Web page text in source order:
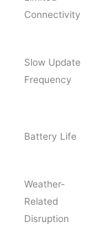
Connectivity
Slow Update
Frequency
Battery Life
Weather-
Related
Disruption